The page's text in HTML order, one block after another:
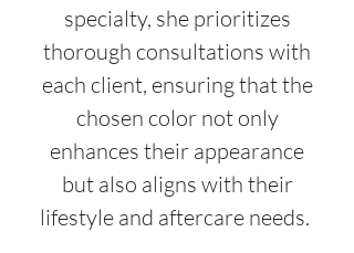
specialty, she prioritizes
thorough consultations with
each client, ensuring that the
chosen color not only
enhances their appearance
but also aligns with their
lifestyle and aftercare needs.